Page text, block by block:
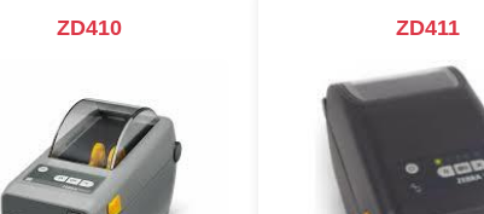
ZD410 ZD411